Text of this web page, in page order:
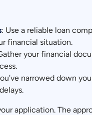
: Use a reliable loan
financial situation.
your financial
narrowed down
application. The